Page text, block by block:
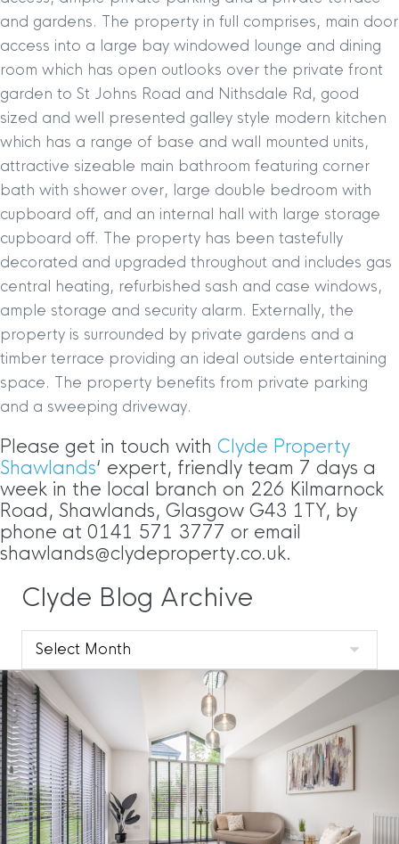
and gardens. The property in full comprises, main door
access into a large bay windowed lounge and dining
room which has open outlooks over the private front
garden to St Johns Road and Nithsdale Rd, good
sized and well presented galley style modern kitchen
which has a range of base and wall mounted units,
attractive sizeable main bathroom featuring corner
bath with shower over, large double bedroom with
cupboard off, and an internal hall with large storage
cupboard off. The property has been tastefully
decorated and upgraded throughout and includes gas
central heating, refurbished sash and case windows,
ample storage and security alarm. Externally, the
property is surrounded by private gardens and a
timber terrace providing an ideal outside entertaining
space. The property benefits from private parking
and a sweeping driveway.
Please get in touch with Clyde Property
Shawlands‘ expert, friendly team 7 days a
week in the local branch on 226 Kilmarnock
Road, Shawlands, Glasgow G43 1TY, by
phone at 0141 571 3777 or email
shawlands@clydeproperty.co.uk.
Clyde Blog Archive
Clyde
Blog
Archive